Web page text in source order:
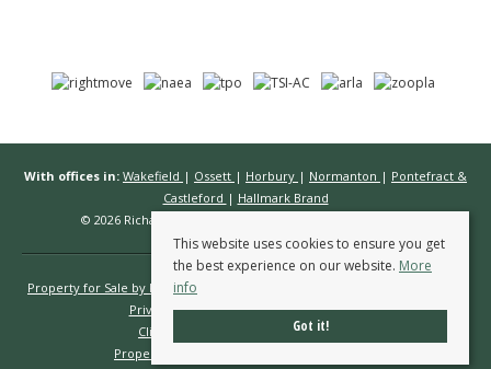
With offices in: Wakefield | Ossett | Horbury | Normanton | Pontefract &
Castleford | Hallmark Brand
© 2026 Richard Kendall Estate Agents All rights reserved.
Property for Sale by Region
Privacy Policy
Complaints Procedure
Client Money Protection Certificate
Propertymark Conduct & Membership Rules
This website uses cookies to ensure you get
the best experience on our website. More
info
Got it!